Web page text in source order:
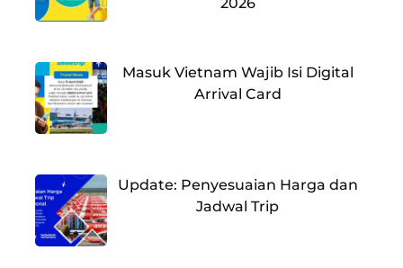
Masuk Vietnam Wajib Isi Digital
Arrival Card
Update: Penyesuaian Harga dan
Jadwal Trip